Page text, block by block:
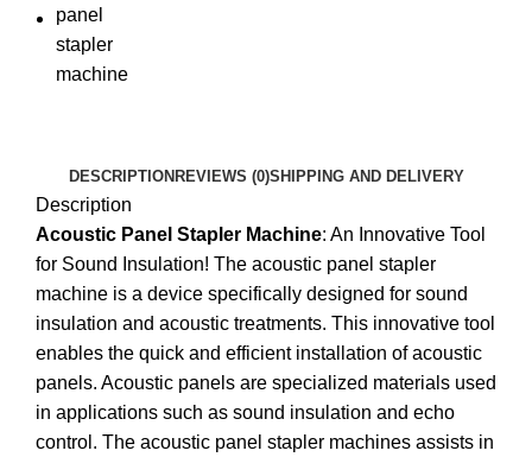
DESCRIPTIONREVIEWS (0)SHIPPING AND DELIVERY
Description
Acoustic Panel Stapler Machine: An Innovative Tool
for Sound Insulation! The acoustic panel stapler
machine is a device specifically designed for sound
insulation and acoustic treatments. This innovative tool
enables the quick and efficient installation of acoustic
panels. Acoustic panels are specialized materials used
in applications such as sound insulation and echo
control. The acoustic panel stapler machines assists in